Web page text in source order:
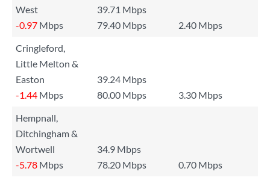
West
39.71 Mbps
-0.97 Mbps 79.40 Mbps
2.40 Mbps
Cringleford,
Little Melton &
Easton
39.24 Mbps
-1.44 Mbps 80.00 Mbps
3.30 Mbps
Hempnall,
Ditchingham &
Wortwell
34.9 Mbps
-5.78 Mbps 78.20 Mbps 0.70 Mbps